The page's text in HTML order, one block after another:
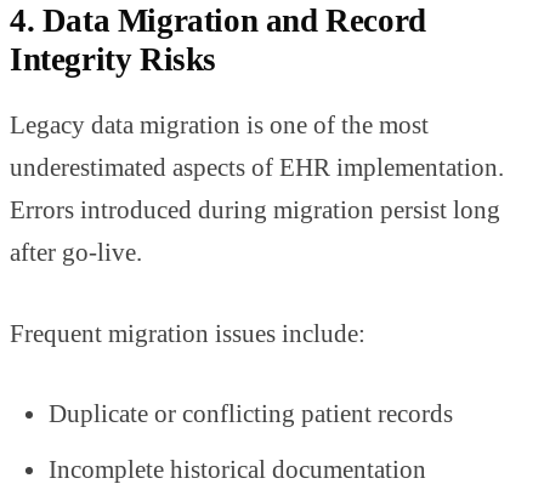
4. Data Migration and Record
Integrity Risks
Legacy data migration is one of the most
underestimated aspects of EHR implementation.
Errors introduced during migration persist long
after go-live.
Frequent migration issues include:
Duplicate or conflicting patient records
Incomplete historical documentation